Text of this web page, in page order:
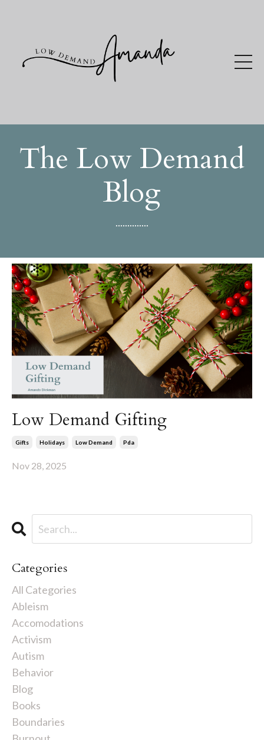
The Low Demand
Blog
..............
Low Demand Gifting
Gifts Holidays Low Demand Pda
Nov 28, 2025
Categories
All Categories
Ableism
Accomodations
Activism
Autism
Behavior
Blog
Books
Boundaries